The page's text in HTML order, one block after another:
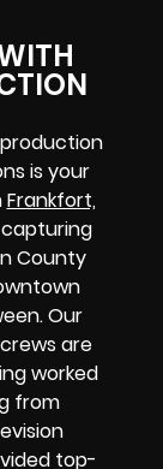
is your
Frankfort,
County
Our
are
worked
from
top-